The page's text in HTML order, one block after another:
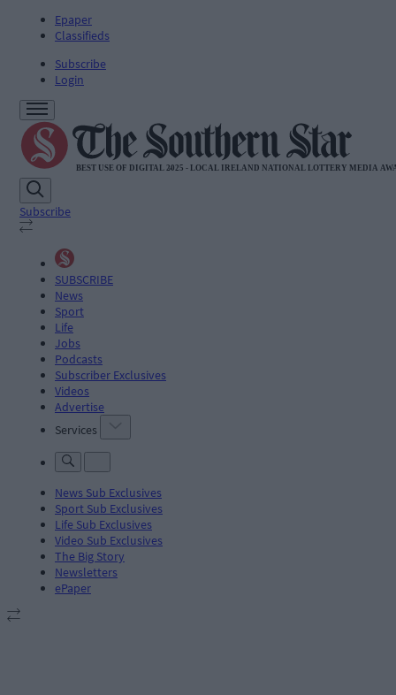
Epaper
Classifieds
Subscribe
Login
Subscribe
SUBSCRIBE
News
Sport
Life
Jobs
Podcasts
Subscriber Exclusives
Videos
Advertise
Services
News Sub Exclusives
Sport Sub Exclusives
Life Sub Exclusives
Video Sub Exclusives
The Big Story
Newsletters
ePaper